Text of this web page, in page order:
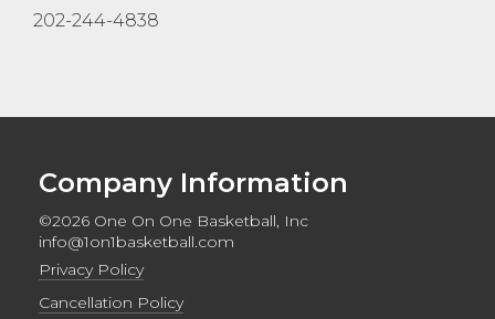
202-244-4838
Company Information
©2026 One On One Basketball, Inc
info@1on1basketball.com
Privacy Policy
Cancellation Policy